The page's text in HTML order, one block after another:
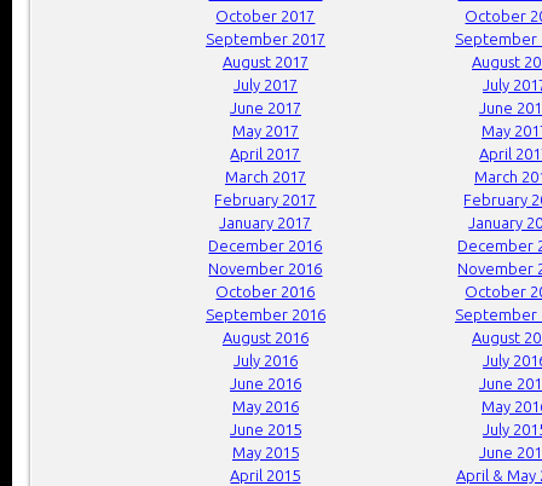
October 2017
October
September 2017
September
August 2017
August
July 2017
July
June 2017
June
May 2017
May
April 2017
April
March 2017
March
February 2017
February
January 2017
January
December 2016
December
November 2016
November
October 2016
October
September 2016
September
August 2016
August
July 2016
July
June 2016
June
May 2016
May
June 2015
July
May 2015
June
April 2015
April & May